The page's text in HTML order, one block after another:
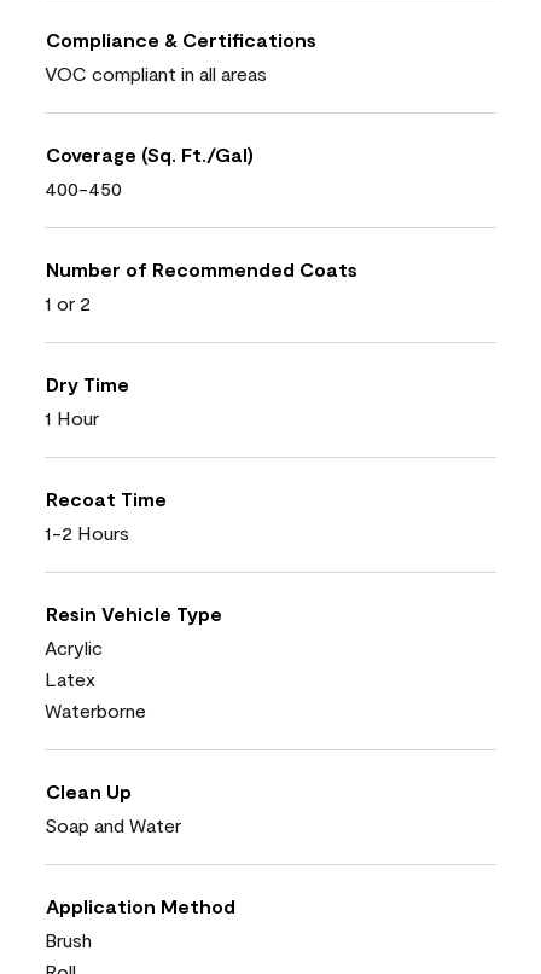
Compliance & Certifications
VOC compliant in all areas
Coverage (Sq. Ft./Gal)
400-450
Number of Recommended Coats
1 or 2
Dry Time
1 Hour
Recoat Time
1-2 Hours
Resin Vehicle Type
Acrylic
Latex
Waterborne
Clean Up
Soap and Water
Application Method
Brush